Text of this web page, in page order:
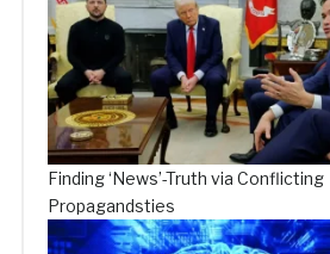
Finding ‘News’-Truth via Conflicting
Propagandsties